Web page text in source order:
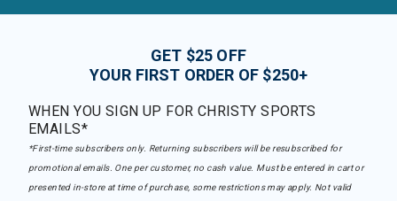
GET $25 OFF
YOUR FIRST ORDER OF $250+
WHEN YOU SIGN UP FOR CHRISTY SPORTS
EMAILS*
*First-time subscribers only. Returning subscribers will be resubscribed for
promotional emails. One per customer, no cash value. Must be entered in cart or
presented in-store at time of purchase, some restrictions may apply. Not valid